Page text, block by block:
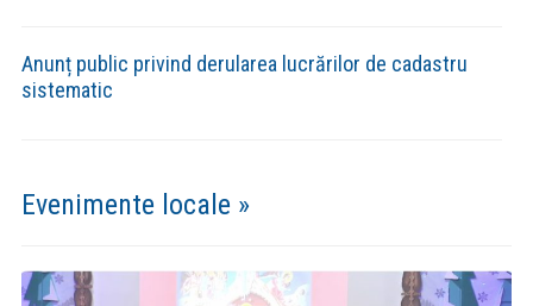
https://comunadeleni.com/wp-content/plugins/pdf-
embedder/assets/js/pdfjs/pdf.worker.min.js".
https://comunadeleni.com/wp-content/plugins/pdf-